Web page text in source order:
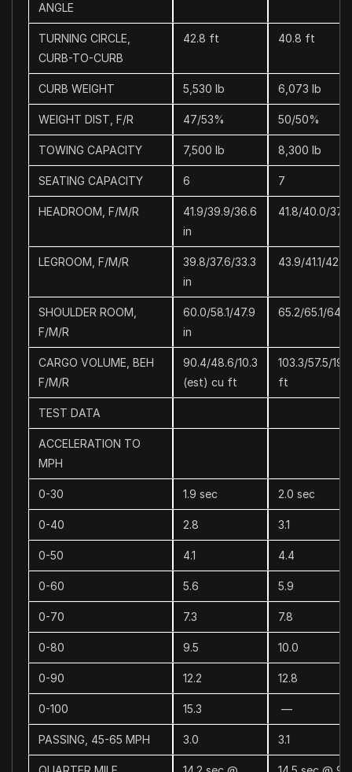
ANGLE
TURNING CIRCLE,
CURB-TO-CURB
42.8 ft 40.8 ft
CURB WEIGHT 5,530 lb 6,073 lb
WEIGHT DIST, F/R 47/53% 50/50%
TOWING CAPACITY 7,500 lb 8,300 lb
SEATING CAPACITY 6 7
HEADROOM, F/M/R
41.9/39.9/36.6
in
41.8/40.0/
LEGROOM, F/M/R
39.8/37.6/33.3
in
43.9/41.1/42.3
SHOULDER ROOM,
F/M/R
60.0/58.1/47.9
in
65.2/65.1/64.2
CARGO VOLUME, BEH
F/M/R
90.4/48.6/10.3
(est) cu ft
103.3/57.5/
ft
TEST DATA
ACCELERATION TO
MPH
0-30 1.9 sec 2.0 sec
0-40 2.8 3.1
0-50 4.1 4.4
0-60 5.6 5.9
0-70 7.3 7.8
0-80 9.5 10.0
0-90 12.2 12.8
0-100 15.3 —
PASSING, 45-65 MPH 3.0 3.1